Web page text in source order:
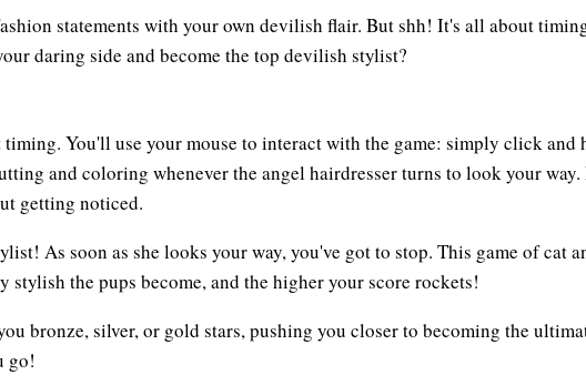
statements with your own devilish flair. But shh! It's all about
daring side and become the top devilish stylist?
You'll use your mouse to interact with the game: simply click
and coloring whenever the angel hairdresser turns to look your
getting noticed.
As soon as she looks your way, you've got to stop. This game of cat
the pups become, and the higher your score rockets!
bronze, silver, or gold stars, pushing you closer to becoming the
go!